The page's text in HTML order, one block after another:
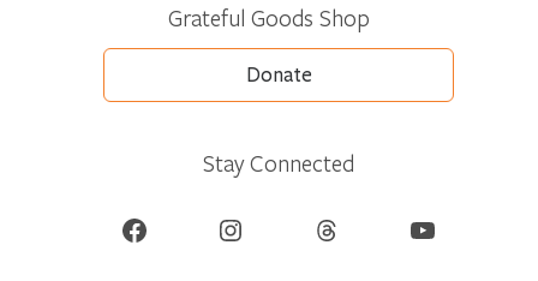
Grateful Goods Shop
Donate
Stay Connected
Facebook Instagram Threads YouTube